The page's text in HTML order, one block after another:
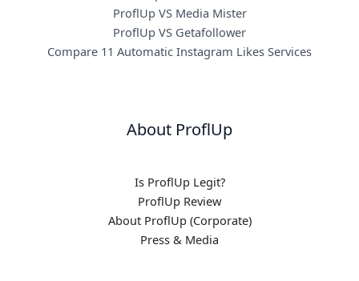
ProflUp VS Media Mister
ProflUp VS Getafollower
Compare 11 Automatic Instagram Likes Services
About ProflUp
Is ProflUp Legit?
ProflUp Review
About ProflUp (Corporate)
Press & Media